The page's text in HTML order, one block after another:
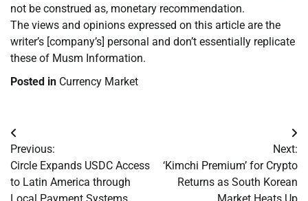
not be construed as, monetary recommendation.
The views and opinions expressed on this article are the
writer’s [company’s] personal and don’t essentially replicate
these of Musm Information.
Posted in Currency Market
Post
navigation
Previous:
Circle Expands USDC Access
to Latin America through
Next:
‘Kimchi Premium’ for Crypto
Returns as South Korean